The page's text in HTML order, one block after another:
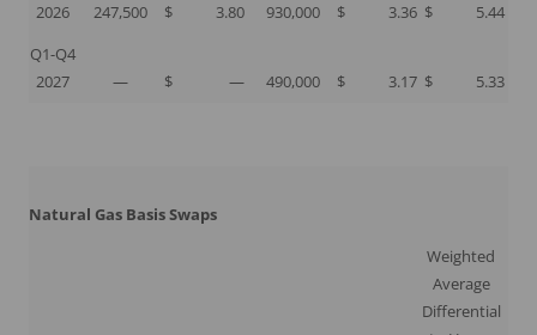
2026
247,500 $ 3.80 930,000 $ 3.36 $ 5.44
Q1-Q4
2027
— $ — 490,000 $ 3.17 $ 5.33
Natural Gas Basis Swaps
Weighted
Average
Differential